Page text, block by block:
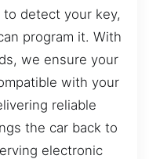
detect your key,
program it. With
we ensure your
with your
reliable
the car back to
electronic